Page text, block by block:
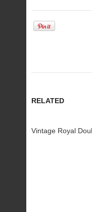
RELATED
Vintage Royal